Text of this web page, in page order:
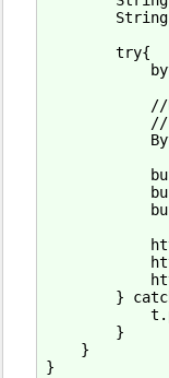
        try{
}
        }
    }